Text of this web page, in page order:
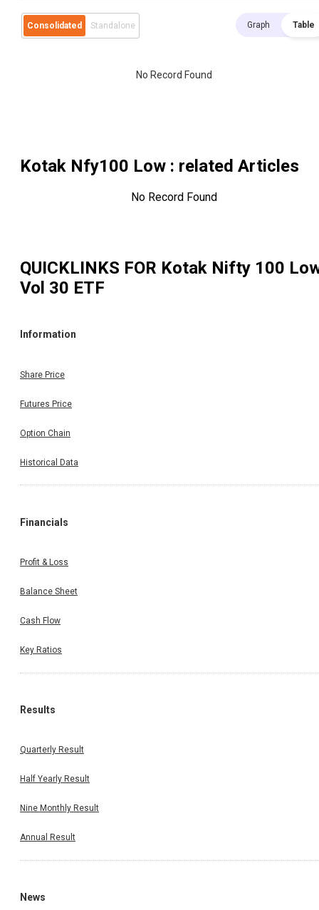
Consolidated Standalone Graph Table
No Record Found
Kotak Nfy100 Low : related Articles
No Record Found
QUICKLINKS FOR Kotak Nifty 100
Vol 30 ETF
Information
Share Price
Futures Price
Option Chain
Historical Data
Financials
Profit & Loss
Balance Sheet
Cash Flow
Key Ratios
Results
Quarterly Result
Half Yearly Result
Nine Monthly Result
Annual Result
News